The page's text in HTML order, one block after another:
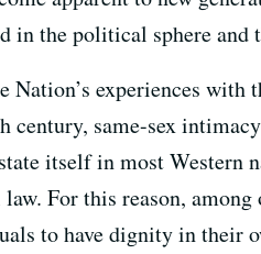
in the political sphere and
Nation’s experiences with
century, same-sex
itself in most Western
For this reason, among
to have dignity in their